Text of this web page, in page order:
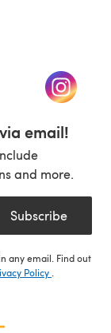
in a new tab)
(opens
email!
and more.
Subscribe
any email. Find out
Policy